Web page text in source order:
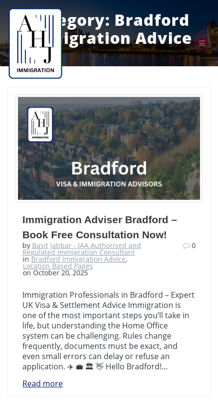
to
content
Category: Bradford
Immigration Advice
Immigration Adviser Bradford –
Book Free Consultation Now!
by Basit Jabbar - IAA Authorised and
Regulated Immigration Consultant
inBradford Immigration Advice,
Location Based Pages
on October 20, 2025
0
Immigration Professionals in Bradford – Expert
UK Visa & Settlement Advice Immigration is
one of the most important steps you’ll take in
life, but understanding the Home Office
system can be challenging. Rules change
frequently, documents must be exact, and
even small errors can delay or refuse an
application. ✈️ 💼 🏛️ 👋 Hello Bradford!…
Read more